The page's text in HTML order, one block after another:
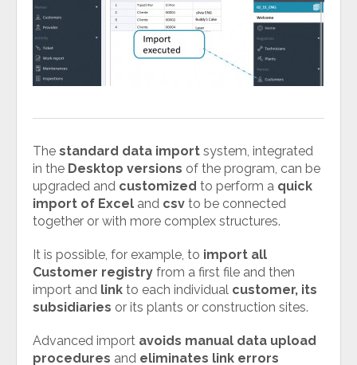
The standard data import system, integrated
in the Desktop versions of the program, can be
upgraded and customized to perform a quick
import of Excel and csv to be connected
together or with more complex structures.
It is possible, for example, to import all
Customer registry from a first file and then
import and link to each individual customer, its
subsidiaries or its plants or construction sites.
Advanced import avoids manual data upload
procedures and eliminates link errors